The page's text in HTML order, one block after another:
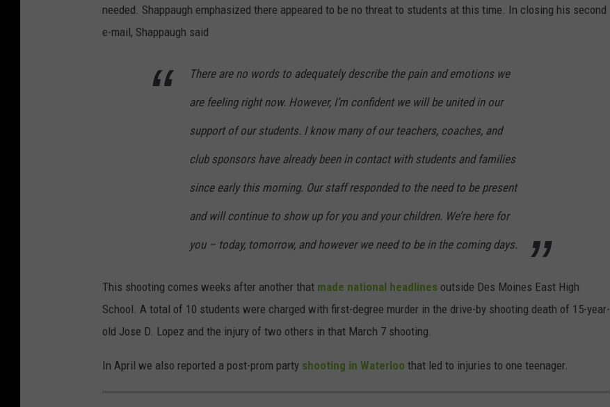
needed. Shappaugh emphasized there appeared to be no threat to students at this time. In closing his second
e-mail, Shappaugh said
There are no words to adequately describe the pain and emotions we
are feeling right now. However, I’m confident we will be united in our
support of our students. I know many of our teachers, coaches, and
club sponsors have already been in contact with students and families
since early this morning. Our staff responded to the need to be present
and will continue to show up for you and your children. We’re here for
you – today, tomorrow, and however we need to be in the coming days.
This shooting comes weeks after another that made national headlines outside Des Moines East High
School. A total of 10 students were charged with first-degree murder in the drive-by shooting death of 15-year-
old Jose D. Lopez and the injury of two others in that March 7 shooting.
In April we also reported a post-prom party shooting in Waterloo that led to injuries to one teenager.